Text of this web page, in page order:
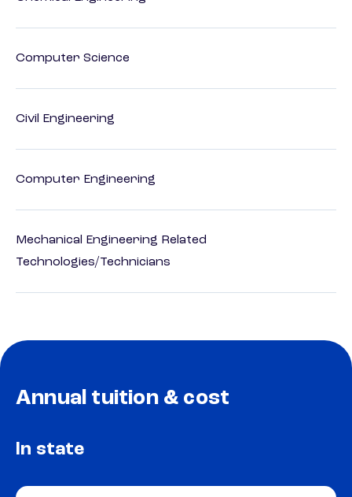
Computer Science
Civil Engineering
Computer Engineering
Mechanical Engineering Related
Technologies/Technicians
Annual tuition & cost
In state